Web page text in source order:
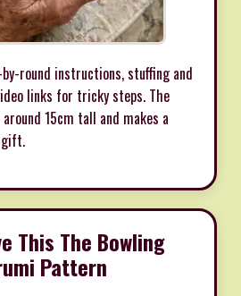
round instructions, stuffing and
links for tricky steps. The
15cm tall and makes a
This The Bowling
Pattern